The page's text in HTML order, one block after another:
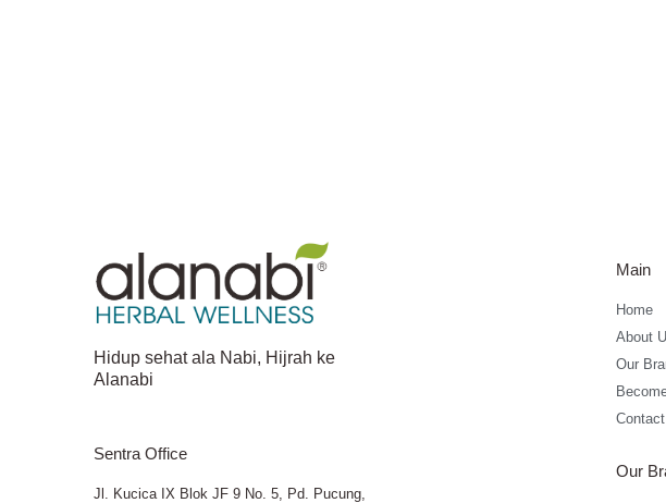
Hidup sehat ala Nabi, Hijrah ke
Alanabi
Sentra Office
Jl. Kucica IX Blok JF 9 No. 5, Pd. Pucung,
Main
Home
About
Our
Our